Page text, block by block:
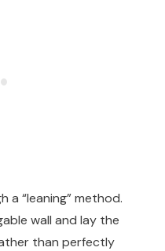
“leaning” method.
wall and lay the
than perfectly